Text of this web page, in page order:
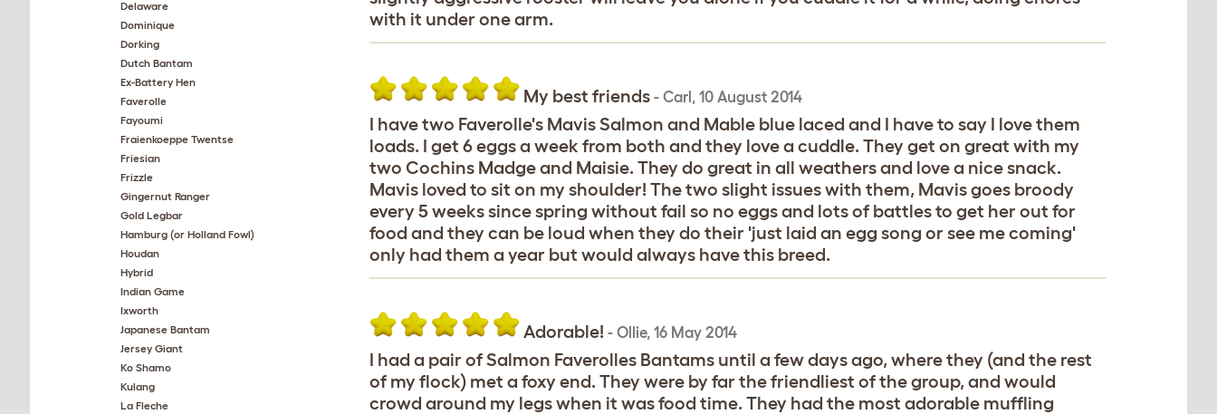
Delaware
Dominique
Dorking
Dutch Bantam
Ex-Battery Hen
Faverolle
Fayoumi
Fraienkoeppe Twentse
Friesian
Frizzle
Gingernut Ranger
Gold Legbar
Hamburg (or Holland Fowl)
Houdan
Hybrid
Indian Game
Ixworth
Japanese Bantam
Jersey Giant
Ko Shamo
Kulang
La Fleche
with it under one arm.
My best friends - Carl, 10 August 2014
I have two Faverolle's Mavis Salmon and Mable blue laced and I have to say I love them
loads. I get 6 eggs a week from both and they love a cuddle. They get on great with my
two Cochins Madge and Maisie. They do great in all weathers and love a nice snack.
Mavis loved to sit on my shoulder! The two slight issues with them, Mavis goes broody
every 5 weeks since spring without fail so no eggs and lots of battles to get her out for
food and they can be loud when they do their 'just laid an egg song or see me coming'
only had them a year but would always have this breed.
Adorable! - Ollie, 16 May 2014
I had a pair of Salmon Faverolles Bantams until a few days ago, where they (and the rest
of my flock) met a foxy end. They were by far the friendliest of the group, and would
crowd around my legs when it was food time. They had the most adorable muffling